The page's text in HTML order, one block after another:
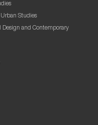
Studies
Design and Contemporary